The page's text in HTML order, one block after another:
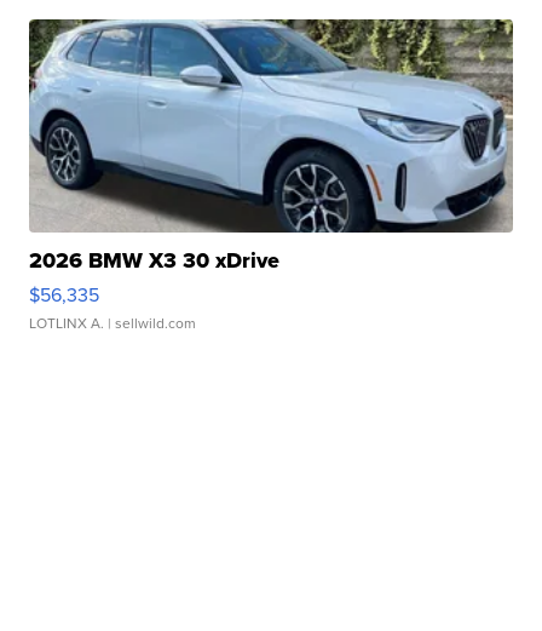
2026 BMW X3 30 xDrive
$56,335
LOTLINX A. | sellwild.com